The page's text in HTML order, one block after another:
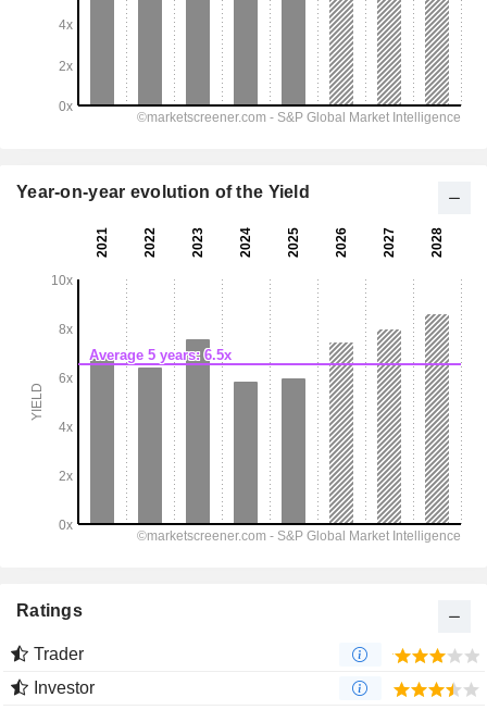
Year-on-year evolution of the Yield
Ratings
Trader
Investor